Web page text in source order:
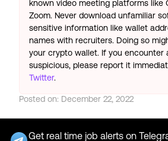
known video meeting platforms like
Zoom. Never download unfamiliar
sensitive information like wallet
names with recruiters. Doing so
your crypto wallet. If you encounter
suspicious, please report it
Twitter.
Posted on: December 22, 2022
Get real time job alerts on